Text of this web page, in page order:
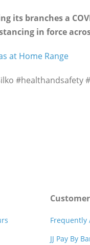
its branches a
in force
at Home Range
#healthandsafety
Frequently
JJ Pay By